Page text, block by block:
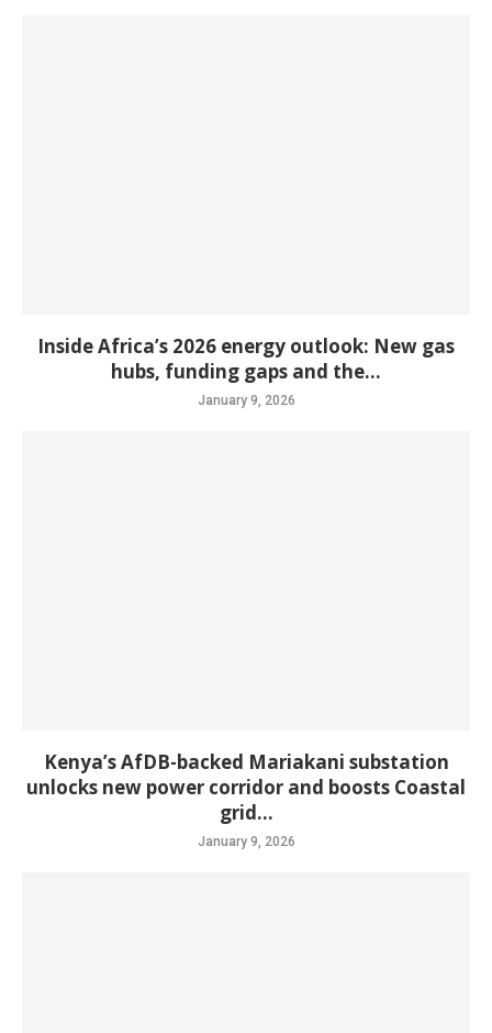
Inside Africa’s 2026 energy outlook: New gas
hubs, funding gaps and the...
January 9, 2026
Kenya’s AfDB-backed Mariakani substation
unlocks new power corridor and boosts Coastal
grid...
January 9, 2026